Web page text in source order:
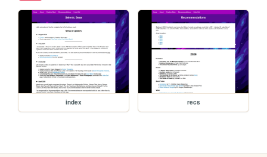
index recs